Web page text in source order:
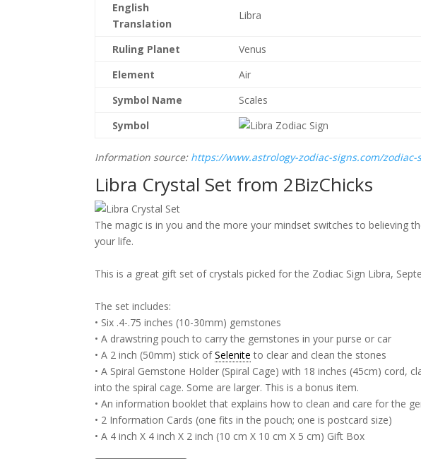
English
Translation
Libra
Ruling Planet
Venus
Element
Air
Symbol Name
Scales
Symbol
Information source: https://www.astrology-zodiac-signs.com/
Libra Crystal Set from 2BizChicks
The magic is in you and the more your mindset switches to believing
your life.
This is a great gift set of crystals picked for the Zodiac Sign Libra,
The set includes:
• Six .4-.75 inches (10-30mm) gemstones
• A drawstring pouch to carry the gemstones in your purse or car
• A 2 inch (50mm) stick ofSelenite to clear and clean the stones
• A Spiral Gemstone Holder (Spiral Cage) with 18 inches (45cm) cord,
into the spiral cage. Some are larger. This is a bonus item.
• An information booklet that explains how to clean and care for the
• 2 Information Cards (one fits in the pouch; one is postcard size)
• A 4 inch X 4 inch X 2 inch (10 cm X 10 cm X 5 cm) Gift Box